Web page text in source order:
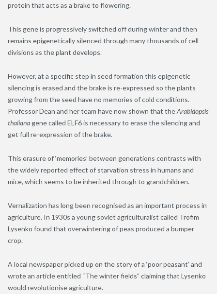
protein that acts as a brake to flowering.
This gene is progressively switched off during winter and then
remains epigenetically silenced through many thousands of cell
divisions as the plant develops.
However, at a specific step in seed formation this epigenetic
silencing is erased and the brake is re-expressed so the plants
growing from the seed have no memories of cold conditions.
Professor Dean and her team have now shown that theArabidopsis
thaliana gene called ELF6 is necessary to erase the silencing and
get full re-expression of the brake.
This erasure of ‘memories’ between generations contrasts with
the widely reported effect of starvation stress in humans and
mice, which seems to be inherited through to grandchildren.
Vernalization has long been recognised as an important process in
agriculture. In 1930s a young soviet agriculturalist called Trofim
Lysenko found that overwintering of peas produced a bumper
crop.
A local newspaper picked up on the story of a ‘poor peasant’ and
wrote an article entitled “The winter fields” claiming that Lysenko
would revolutionise agriculture.